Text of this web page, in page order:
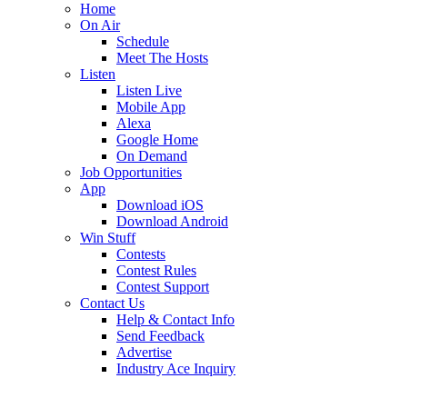
Home
On Air
Schedule
Meet The Hosts
Listen
Listen Live
Mobile App
Alexa
Google Home
On Demand
Job Opportunities
App
Download iOS
Download Android
Win Stuff
Contests
Contest Rules
Contest Support
Contact Us
Help & Contact Info
Send Feedback
Advertise
Industry Ace Inquiry